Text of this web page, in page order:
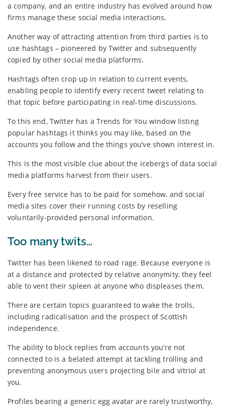
a company, and an entire industry has evolved around how
firms manage these social media interactions.
Another way of attracting attention from third parties is to
use hashtags – pioneered by Twitter and subsequently
copied by other social media platforms.
Hashtags often crop up in relation to current events,
enabling people to identify every recent tweet relating to
that topic before participating in real-time discussions.
To this end, Twitter has a Trends for You window listing
popular hashtags it thinks you may like, based on the
accounts you follow and the things you’ve shown interest in.
This is the most visible clue about the icebergs of data social
media platforms harvest from their users.
Every free service has to be paid for somehow, and social
media sites cover their running costs by reselling
voluntarily-provided personal information.
Too many twits…
Twitter has been likened to road rage. Because everyone is
at a distance and protected by relative anonymity, they feel
able to vent their spleen at anyone who displeases them.
There are certain topics guaranteed to wake the trolls,
including radicalisation and the prospect of Scottish
independence.
The ability to block replies from accounts you’re not
connected to is a belated attempt at tackling trolling and
preventing anonymous users projecting bile and vitriol at
you.
Profiles bearing a generic egg avatar are rarely trustworthy,